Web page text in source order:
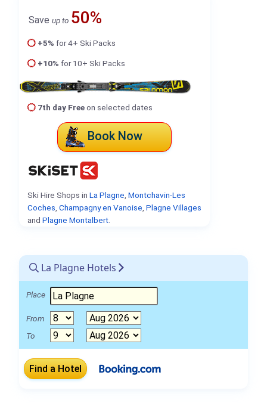
Save up to 50%
+5% for 4+ Ski Packs
+10% for 10+ Ski Packs
7th day Freeon selected dates
Book Now
Ski Hire Shops in La Plagne Montchavin-Les
Coches Champagny en Vanoise Plagne Villages
and Plagne Montalbert.
La Plagne Hotels
Place
From
To